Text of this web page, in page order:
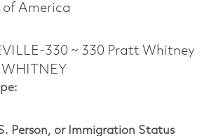
America
330 ~ 330 Pratt Whitney
WHITNEY
Person, or Immigration Status